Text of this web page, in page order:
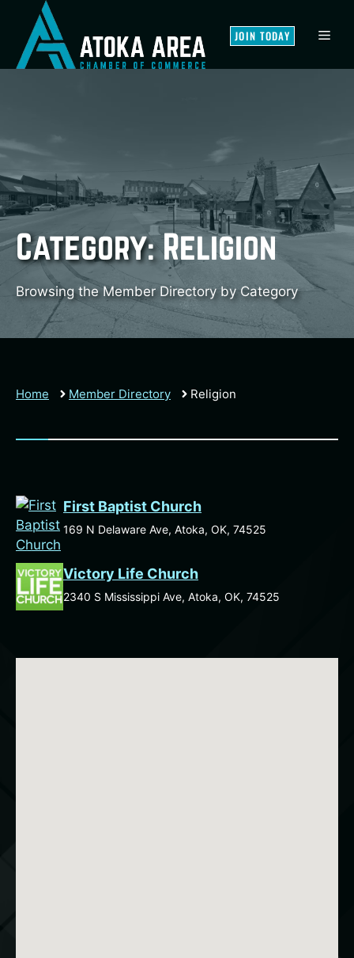
content
JOIN TODAY
Category: Religion
Browsing the Member Directory by Category
Home Member Directory Religion
First Baptist Church
169 N Delaware Ave, Atoka, OK, 74525
Victory Life Church
2340 S Mississippi Ave, Atoka, OK, 74525